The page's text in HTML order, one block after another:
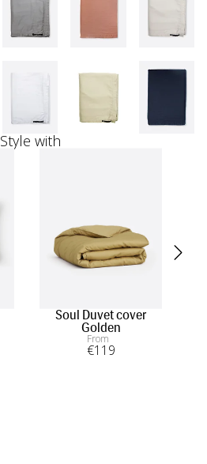
Style with
Soul Duvet cover
Golden
From
€119